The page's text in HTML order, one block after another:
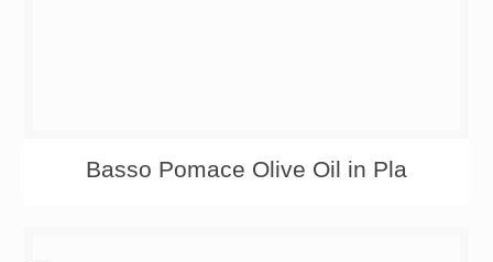
Basso Pomace Olive Oil in Pla